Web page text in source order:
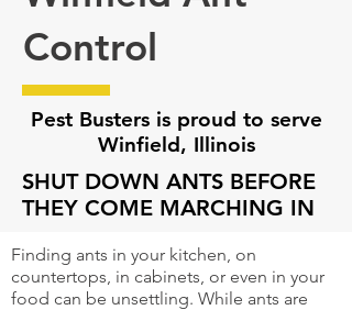
Control
Pest Busters is proud to serve
Winfield, Illinois
SHUT DOWN ANTS BEFORE
THEY COME MARCHING IN
Finding ants in your kitchen, on
countertops, in cabinets, or even in your
food can be unsettling. While ants are